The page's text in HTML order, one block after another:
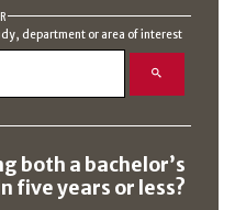
department or area of interest
both a bachelor’s
five years or less?